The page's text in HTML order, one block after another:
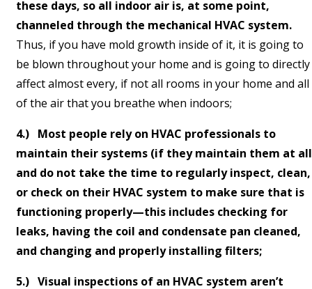
these days, so all indoor air is, at some point,
channeled through the mechanical HVAC system.
Thus, if you have mold growth inside of it, it is going to
be blown throughout your home and is going to directly
affect almost every, if not all rooms in your home and all
of the air that you breathe when indoors;
4.) Most people rely on HVAC professionals to
maintain their systems (if they maintain them at
and do not take the time to regularly inspect, clean,
or check on their HVAC system to make sure that is
functioning properly—this includes checking for
leaks, having the coil and condensate pan cleaned,
and changing and properly installing filters;
5.) Visual inspections of an HVAC system aren’t